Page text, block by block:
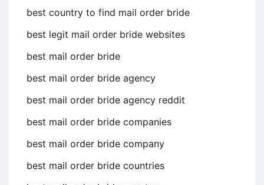
best country to find mail order bride
best legit mail order bride websites
best mail order bride
best mail order bride agency
best mail order bride agency reddit
best mail order bride companies
best mail order bride company
best mail order bride countries